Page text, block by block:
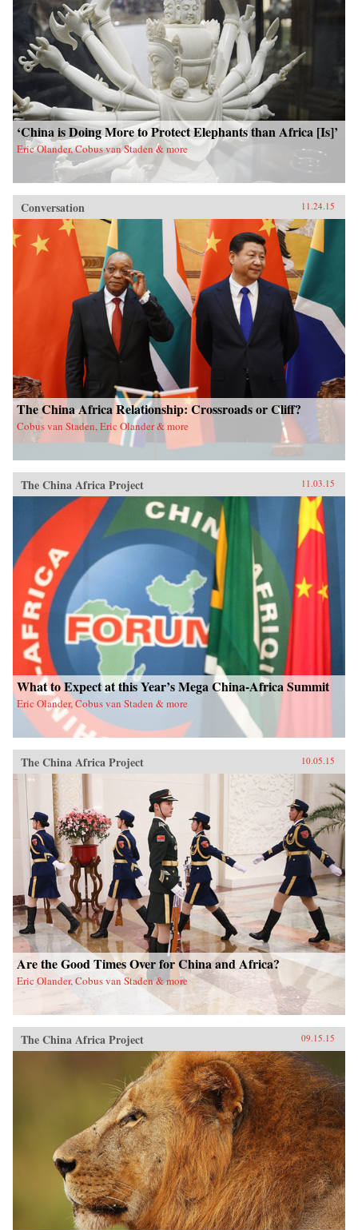
‘China is Doing More to Protect Elephants than Africa [Is]’
Eric Olander, Cobus van Staden & more
Conversation 11.24.15
The China Africa Relationship: Crossroads or Cliff?
Cobus van Staden, Eric Olander & more
The China Africa Project 11.03.15
What to Expect at this Year’s Mega China-Africa Summit
Eric Olander, Cobus van Staden & more
The China Africa Project 10.05.15
Are the Good Times Over for China and Africa?
Eric Olander, Cobus van Staden & more
The China Africa Project 09.15.15